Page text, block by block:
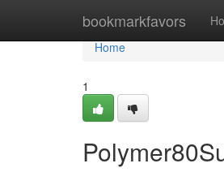
bookmarkfavors
Home
Home
1